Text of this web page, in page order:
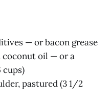
— or bacon grease
coconut oil — or a
pastured (3 1/2